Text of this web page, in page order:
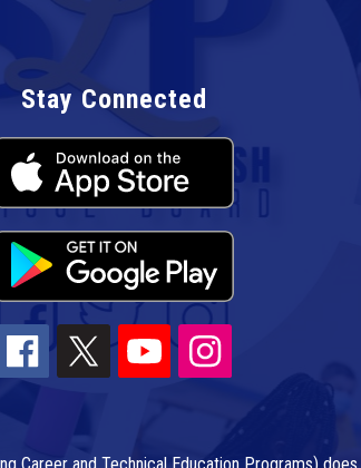
Stay Connected